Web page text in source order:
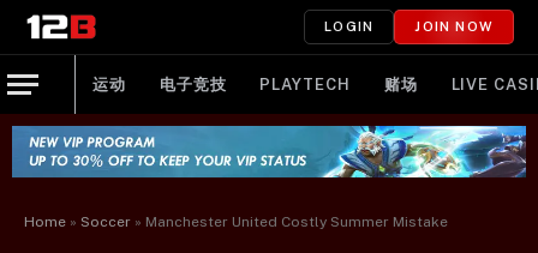
LOGIN JOIN NOW
运动 电子竞技 PLAYTECH 赌场 LIVE
Home » Soccer » Manchester United Costly Summer Mistake